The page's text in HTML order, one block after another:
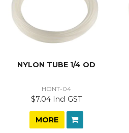
NYLON TUBE 1/4 OD
HONT-04
$7.04 Incl GST
MORE